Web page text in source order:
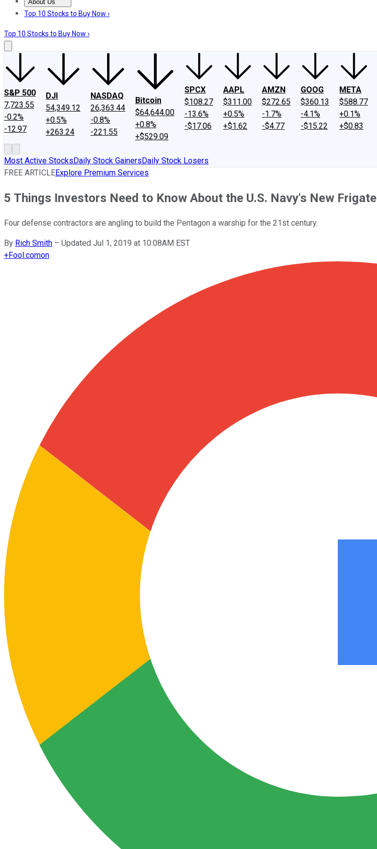
About Us
About UsContact UsInvesting Philosophy
Top 10 Stocks to Buy Now ›
Top 10 Stocks to Buy Now ›
S&P 500
7,723.55
-0.2%
-12.97
DJI
54,349.12
+0.5%
+263.24
NASDAQ
26,363.44
-0.8%
-221.55
Bitcoin
$64,644.00
+0.8%
+$529.09
SPCX
$108.27
-13.6%
-$17.06
AAPL
$311.00
+0.5%
+$1.62
AMZN
$272.65
-1.7%
-$4.77
GOOG
$360.13
-4.1%
-$15.22
META
$588.77
+0.1%
+$0.83
Most Active StocksDaily Stock GainersDaily Stock Losers
FREE ARTICLEExplore Premium Services
5 Things Investors Need to Know About the U.S. Navy's New Frigate
Four defense contractors are angling to build the Pentagon a warship for the 21st century.
By Rich Smith – Updated Jul 1, 2019 at 10:08AM EST
+Fool.comon